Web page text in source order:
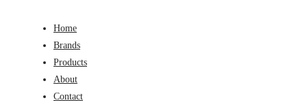
Home
Brands
Products
About
Contact